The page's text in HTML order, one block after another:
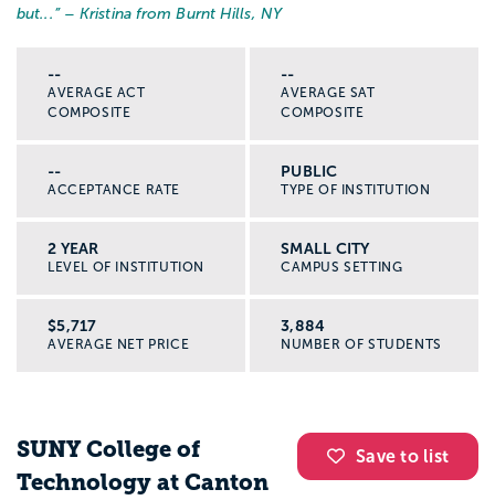
but... ” – Kristina from Burnt Hills, NY
--
AVERAGE ACT
COMPOSITE
--
AVERAGE SAT
COMPOSITE
--
ACCEPTANCE RATE
PUBLIC
TYPE OF INSTITUTION
2 YEAR
LEVEL OF INSTITUTION
SMALL CITY
CAMPUS SETTING
$5,717
AVERAGE NET PRICE
3,884
NUMBER OF STUDENTS
Save to list
SUNY College of
Technology at Canton